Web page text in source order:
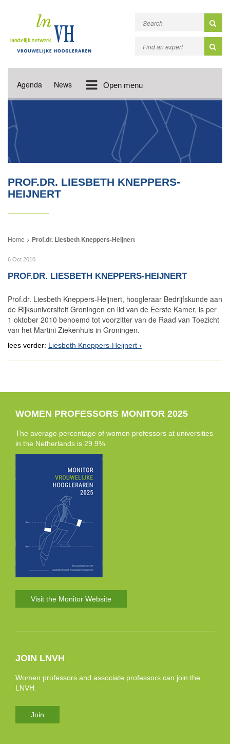
Agenda News Open menu
PROF.DR. LIESBETH KNEPPERS-
HEIJNERT
Prof.dr. Liesbeth Kneppers-Heijnert
6 Oct 2010
PROF.DR. LIESBETH KNEPPERS-HEIJNERT
Prof.dr. Liesbeth Kneppers-Heijnert, hoogleraar Bedrijfskunde aan
de Rijksuniversiteit Groningen en lid van de Eerste Kamer, is per
1 oktober 2010 benoemd tot voorzitter van de Raad van Toezicht
van het Martini Ziekenhuis in Groningen.
lees verder: Liesbeth Kneppers-Heijnert
WOMEN PROFESSORS MONITOR 2025
The average percentage of women professors at universities
in the Netherlands is 29.9%.
Visit the Monitor Website
JOIN LNVH
Women professors and associate professors can join the
LNVH.
Join